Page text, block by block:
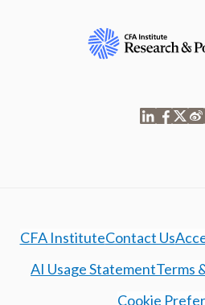
CFA InstituteContact Us
AI Usage StatementTerms
Cookie